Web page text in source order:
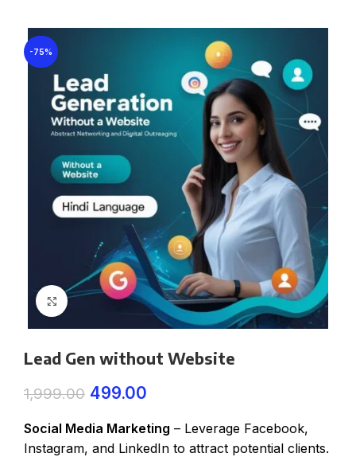
-75%
Click to enlarge
Lead Gen without Website
1,999.00 499.00
Social Media Marketing – Leverage Facebook,
Instagram, and LinkedIn to attract potential clients.